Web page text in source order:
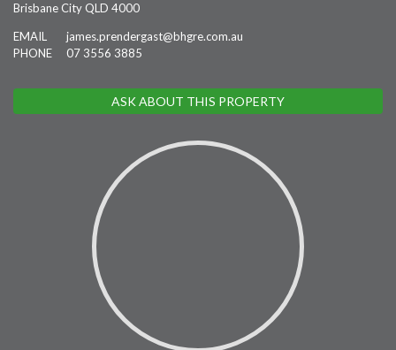
Brisbane City QLD 4000
EMAIL
james.prendergast@bhgre.com.au
PHONE
07 3556 3885
ASK ABOUT THIS PROPERTY